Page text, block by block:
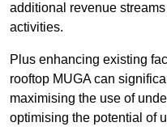
additional revenue
activities.
Plus enhancing existing
rooftop MUGA can
maximising the use of
optimising the potential of